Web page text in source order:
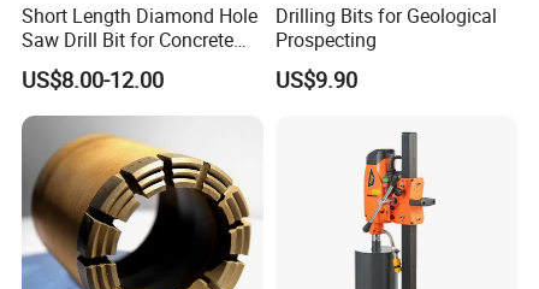
Short Length Diamond Hole
Saw Drill Bit for Concrete
Wall Dry Cutting
US$8.00-12.00
Drilling Bits for Geological
Prospecting
US$9.90